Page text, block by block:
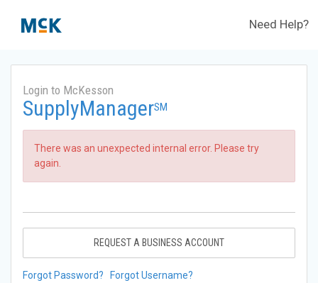
Need Help?
Login to McKesson
SupplyManagerSM
There was an unexpected internal error. Please try
again.
REQUEST A BUSINESS ACCOUNT
Forgot Password? Forgot Username?